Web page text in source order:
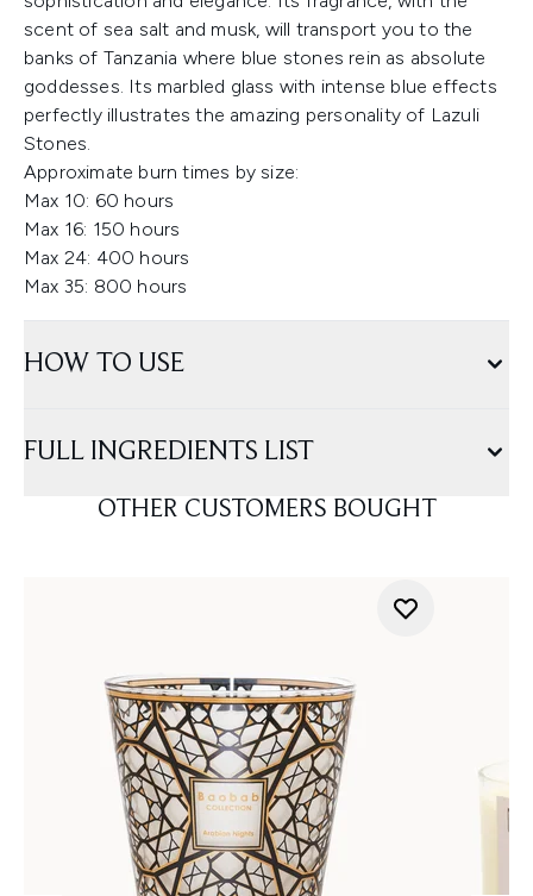
scent of sea salt and musk, will transport you to the
banks of Tanzania where blue stones rein as absolute
goddesses. Its marbled glass with intense blue effects
perfectly illustrates the amazing personality of Lazuli
Stones.
Approximate burn times by size:
Max 10: 60 hours
Max 16: 150 hours
Max 24: 400 hours
Max 35: 800 hours
HOW TO USE
FULL INGREDIENTS LIST
OTHER CUSTOMERS BOUGHT